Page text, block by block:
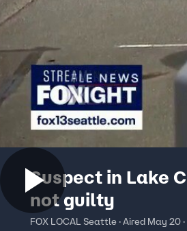
Suspect in Lake
not guilty
FOX LOCAL Seattle · Aired May 20 ·